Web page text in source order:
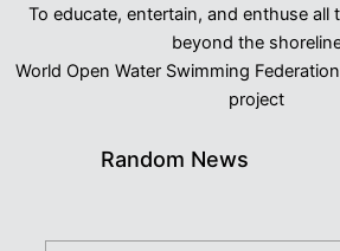
To educate, entertain, and enthuse all
beyond the
World Open Water Swimming
project
Random News